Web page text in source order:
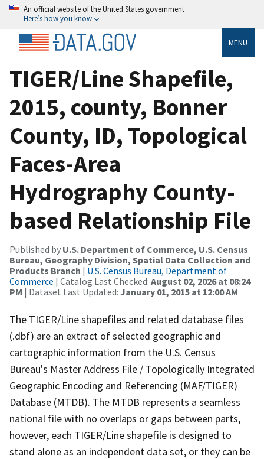
An official website of the United States government
Here’s how you know
MENU
TIGER/Line Shapefile,
2015, county, Bonner
County, ID, Topological
Faces-Area
Hydrography County-
based Relationship File
Published by U.S. Department of Commerce, U.S. Census
Bureau, Geography Division, Spatial Data Collection and
Products Branch | U.S. Census Bureau, Department of
Commerce | Catalog Last Checked: August 02, 2026 at 08:24
PM | Dataset Last Updated: January 01, 2015 at 12:00 AM
The TIGER/Line shapefiles and related database files
(.dbf) are an extract of selected geographic and
cartographic information from the U.S. Census
Bureau's Master Address File / Topologically Integrated
Geographic Encoding and Referencing (MAF/TIGER)
Database (MTDB). The MTDB represents a seamless
national file with no overlaps or gaps between parts,
however, each TIGER/Line shapefile is designed to
stand alone as an independent data set, or they can be